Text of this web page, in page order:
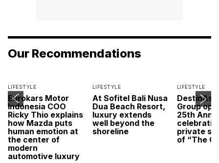
Our Recommendations
LIFESTYLE
Eurokars Motor
Indonesia COO
Ricky Thio explains
how Mazda puts
human emotion at
the center of
modern
automotive luxury
LIFESTYLE
At Sofitel Bali Nusa
Dua Beach Resort,
luxury extends
well beyond the
shoreline
LIFESTYLE
Group
25th
private
of “The